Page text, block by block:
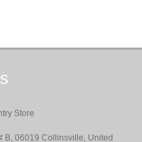
Store
B, 06019 Collinsville, United